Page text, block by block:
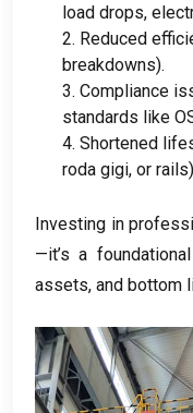
load drops,
2. Reduced
breakdowns).
3. Compliance
standards like
4. Shortened
roda gigi, or rails
Investing in
—it’s a
assets, and bottom